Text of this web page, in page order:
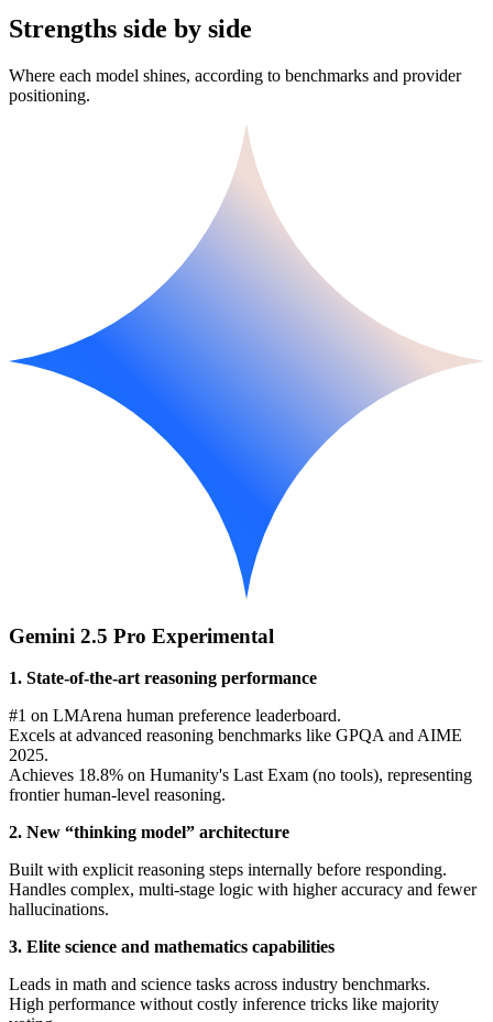
Strengths side by side
Where each model shines, according to benchmarks and provider
positioning.
Gemini 2.5 Pro Experimental
1. State-of-the-art reasoning performance
#1 on LMArena human preference leaderboard.
Excels at advanced reasoning benchmarks like GPQA and AIME
2025.
Achieves 18.8% on Humanity's Last Exam (no tools), representing
frontier human-level reasoning.
2. New “thinking model” architecture
Built with explicit reasoning steps internally before responding.
Handles complex, multi-stage logic with higher accuracy and fewer
hallucinations.
3. Elite science and mathematics capabilities
Leads in math and science tasks across industry benchmarks.
High performance without costly inference tricks like majority